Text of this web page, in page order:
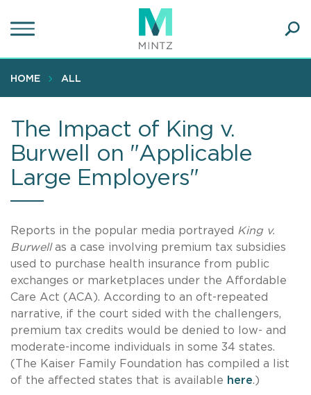
to
content
HOME ALL
The Impact of King v.
Burwell on "Applicable
Large Employers"
Reports in the popular media portrayed King v.
Burwellas a case involving premium tax subsidies
used to purchase health insurance from public
exchanges or marketplaces under the Affordable
Care Act (ACA). According to an oft-repeated
narrative, if the court sided with the challengers,
premium tax credits would be denied to low- and
moderate-income individuals in some 34 states.
(The Kaiser Family Foundation has compiled a list
of the affected states that is available here.)